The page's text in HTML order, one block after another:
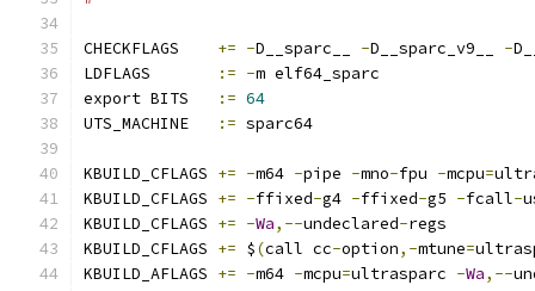
CHECKFLAGS += -D__sparc__ -D__sparc_v9__ -
LDFLAGS
:= -m elf64_sparc
export BITS
:= 64
UTS_MACHINE
:= sparc64
KBUILD_CFLAGS += -m64 -pipe -mno-fpu -mcpu=
KBUILD_CFLAGS += -ffixed-g4 -ffixed-g5 -fcall-
KBUILD_CFLAGS += -Wa,--undeclared-regs
KBUILD_CFLAGS += $(call cc-option,-mtune=
KBUILD_AFLAGS += -m64 -mcpu=ultrasparc -Wa,--